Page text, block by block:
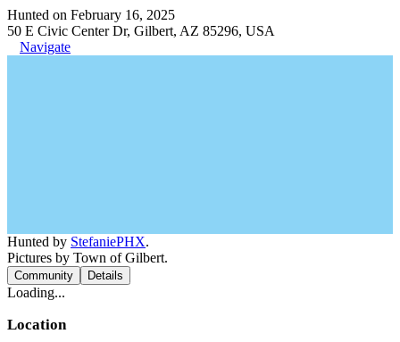
Hunted on February 16, 2025
50 E Civic Center Dr, Gilbert, AZ 85296, USA
Navigate
Hunted by StefaniePHX.
Pictures by Town of Gilbert.
Community Details
Loading...
Location